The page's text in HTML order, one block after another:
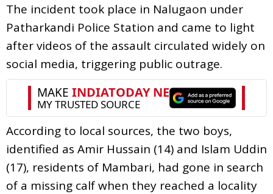
The incident took place in Nalugaon under
Patharkandi Police Station and came to light
after videos of the assault circulated widely on
social media, triggering public outrage.
According to local sources, the two boys,
identified as Amir Hussain (14) and Islam Uddin
(17), residents of Mambari, had gone in search
of a missing calf when they reached a locality